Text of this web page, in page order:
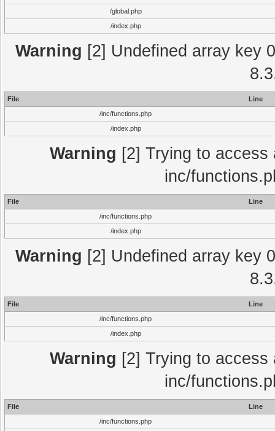
/global.php
/index.php
Warning [2] Undefined array key
File
Line
/inc/functions.php
/index.php
Warning [2] Trying to
inc/
File
Line
/inc/functions.php
/index.php
Warning [2] Undefined array key
File
Line
/inc/functions.php
/index.php
Warning [2] Trying to
inc/
File
Line
/inc/functions.php